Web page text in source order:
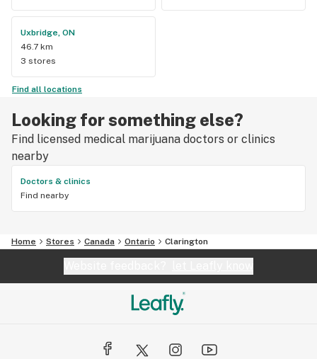
Uxbridge, ON
46.7 km
3 stores
Find all locations
Looking for something else?
Find licensed medical marijuana doctors or clinics
nearby
Doctors & clinics
Find nearby
Home Stores Canada Ontario Clarington